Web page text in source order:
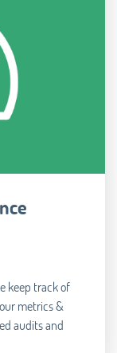
keep track of
metrics &
audits and